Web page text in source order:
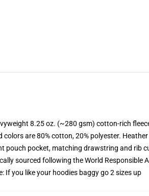
8.25 oz. (~280 gsm) cotton-rich
colors are 80% cotton, 20% polyester.
pouch pocket, matching drawstring and rib
sourced following the World Responsible
If you like your hoodies baggy go 2 sizes up